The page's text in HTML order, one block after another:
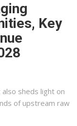
Key
sheds light on
of upstream raw